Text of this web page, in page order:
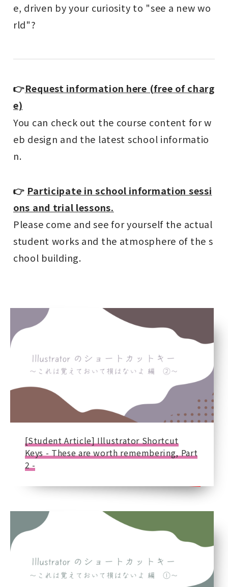
e, driven by your curiosity to "see a new wo
rld"?
👉Request information here (free of charg
e)
You can check out the course content for w
eb design and the latest school informatio
n.
👉 Participate in school information sessi
ons and trial lessons.
Please come and see for yourself the actual
student works and the atmosphere of the s
chool building.
[Student Article] Illustrator Shortcut
Keys - These are worth remembering, Part
2 -